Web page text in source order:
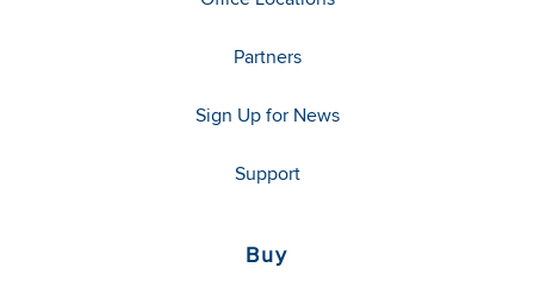
Partners
Sign Up for News
Support
Buy